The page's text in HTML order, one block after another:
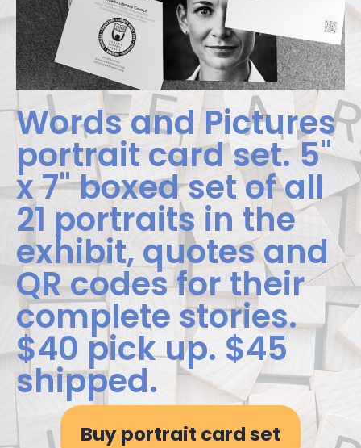
Words and Pictures
portrait card set. 5"
x 7" boxed set of all
21 portraits in the
exhibit, quotes and
QR codes for their
complete stories.
$40 pick up. $45
shipped.
Buy portrait card set